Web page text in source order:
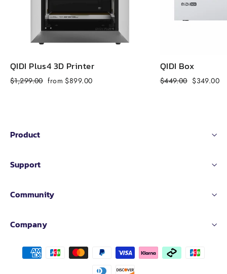
QIDI Plus4 3D Printer
Regular
$1,299.00 Sale
from $899.00
QIDI Box
Regular
$449.00 Sale
$349.00
Product
Support
Community
Company